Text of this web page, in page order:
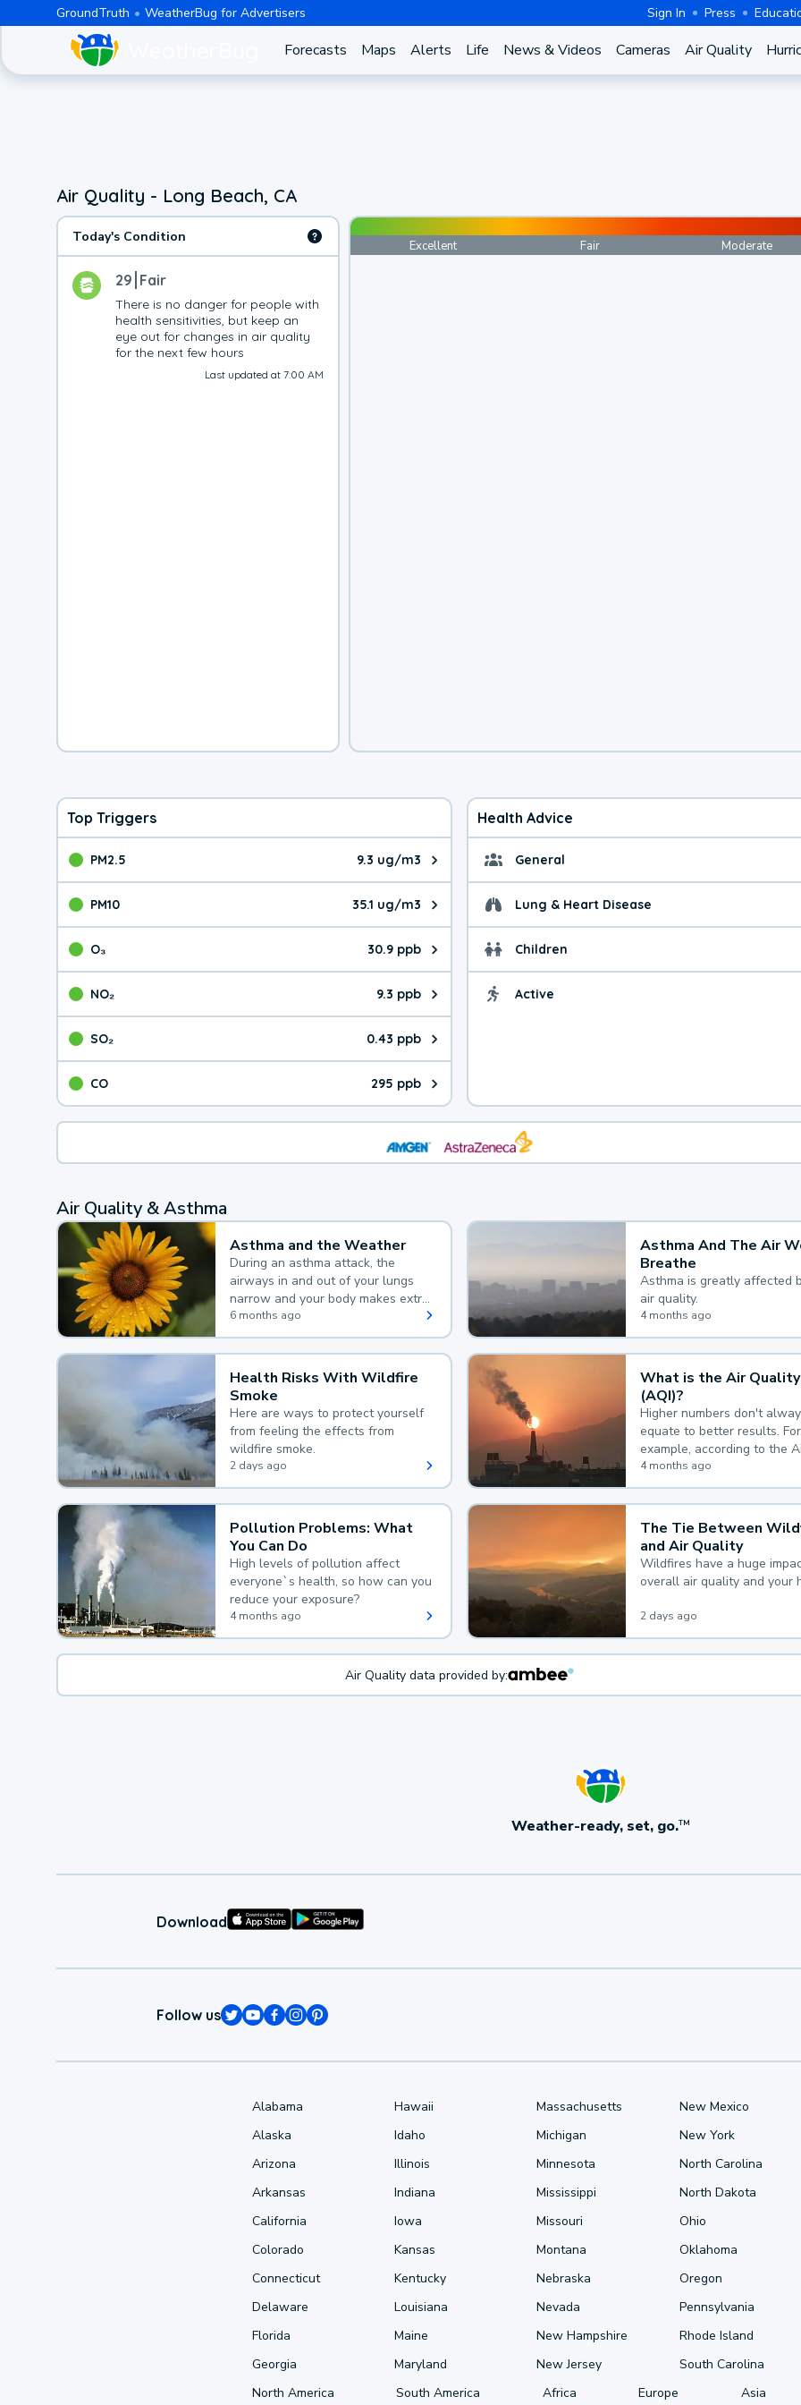
GroundTruth WeatherBug for Advertisers Sign In Press
Forecasts Maps Alerts Life News & Videos Cameras Air Quality
Air Quality - Long Beach, CA
Today's Condition
29 Fair
There is no danger for people with
health sensitivities, but keep an
eye out for changes in air quality
for the next few hours
Last updated at 7:00 AM
Excellent Fair Moderate
Top Triggers
PM2.5 9.3 ug/m3
The pollutant PM2.5 value is 9.3 micrograms per cubic meter. Main sources are fuel
PM10 35.1 ug/m3
The pollutant PM10 value is 35.1 micrograms per cubic meter. Main sources are
O₃ 30.9 ppb
The pollutant O₃ value is 30.9 parts per billion. Ozone is created in a chemical
NO₂ 9.3 ppb
The pollutant NO₂ value is 9.3 parts per billion. Main sources are fuel burning
SO₂ 0.43 ppb
The pollutant SO₂ value is 0.43 parts per billion. Main sources are burning
CO 295 ppb
The pollutant CO value is 295 parts per billion. CO is a product of incomplete
Health Advice
General General health
Lung & Heart Disease Health advice for
Children Health advice for
Active Health advice for
Air Quality & Asthma
Asthma and the Weather
During an asthma attack, the
airways in and out of your lungs
narrow and your body makes extra
mucus, both of which make it hard
for you to breathe.
6 months ago
Asthma And The Air
Breathe
Asthma is greatly affected
air quality.
4 months ago
Health Risks With Wildfire
Smoke
Here are ways to protect yourself
from feeling the effects from
wildfire smoke.
2 days ago
What is the Air
(AQI)?
Higher numbers don't
equate to better results. For
example, according to the
Quality Index, the lower the
the better.
4 months ago
Pollution Problems: What
You Can Do
High levels of pollution affect
everyone`s health, so how can you
reduce your exposure?
4 months ago
The Tie Between
and Air Quality
Wildfires have a huge
overall air quality and your
2 days ago
Air Quality data provided by:
Weather-ready, set, go.TM
Download
Follow us
Alabama
Alaska
Arizona
Arkansas
California
Colorado
Connecticut
Delaware
Florida
Georgia
Hawaii
Idaho
Illinois
Indiana
Iowa
Kansas
Kentucky
Louisiana
Maine
Maryland
Massachusetts
Michigan
Minnesota
Mississippi
Missouri
Montana
Nebraska
Nevada
New Hampshire
New Jersey
New Mexico
New York
North Carolina
North Dakota
Ohio
Oklahoma
Oregon
Pennsylvania
Rhode Island
South Carolina
North America
South America Africa Europe Asia